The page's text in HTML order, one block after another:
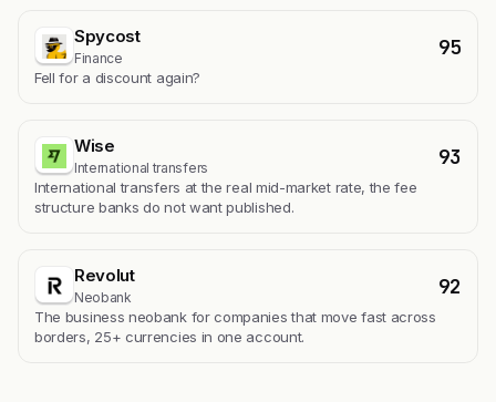
Spycost
Finance 95
Fell for a discount again?
Wise
International transfers 93
International transfers at the real mid-market rate, the fee
structure banks do not want published.
Revolut
Neobank 92
The business neobank for companies that move fast across
borders, 25+ currencies in one account.